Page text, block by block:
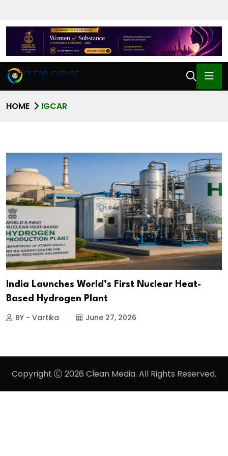
HOME IGCAR
India Launches World’s First Nuclear Heat-
Based Hydrogen Plant
BY - Vartika June 27, 2026
Copyright 2026 Clean Media. All Rights Reserved.